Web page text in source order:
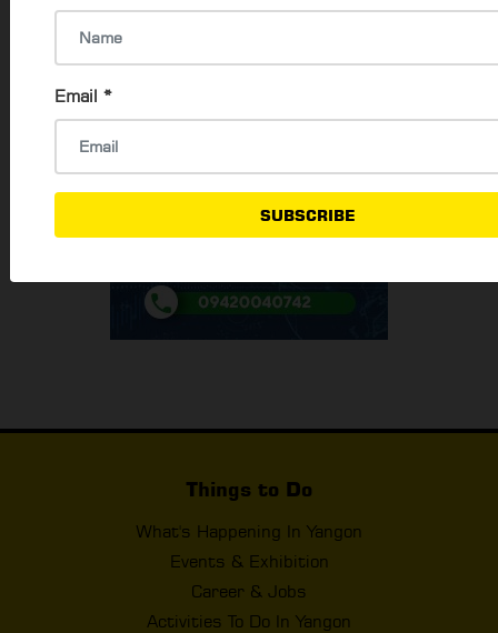
Email *
SUBSCRIBE
Things to Do
What's Happening In Yangon
Events & Exhibition
Career & Jobs
Activities To Do In Yangon